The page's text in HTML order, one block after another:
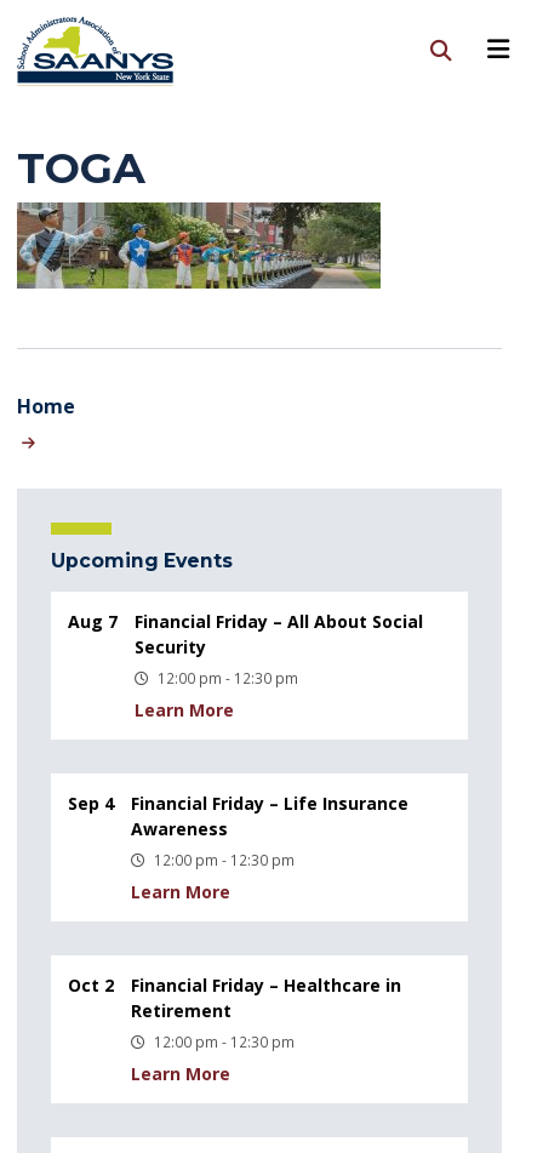
TOGA
Home
Upcoming Events
Aug 7
Financial Friday – All About Social
Security
12:00 pm - 12:30 pm
Learn More
Sep 4
Financial Friday – Life Insurance
Awareness
12:00 pm - 12:30 pm
Learn More
Oct 2
Financial Friday – Healthcare in
Retirement
12:00 pm - 12:30 pm
Learn More